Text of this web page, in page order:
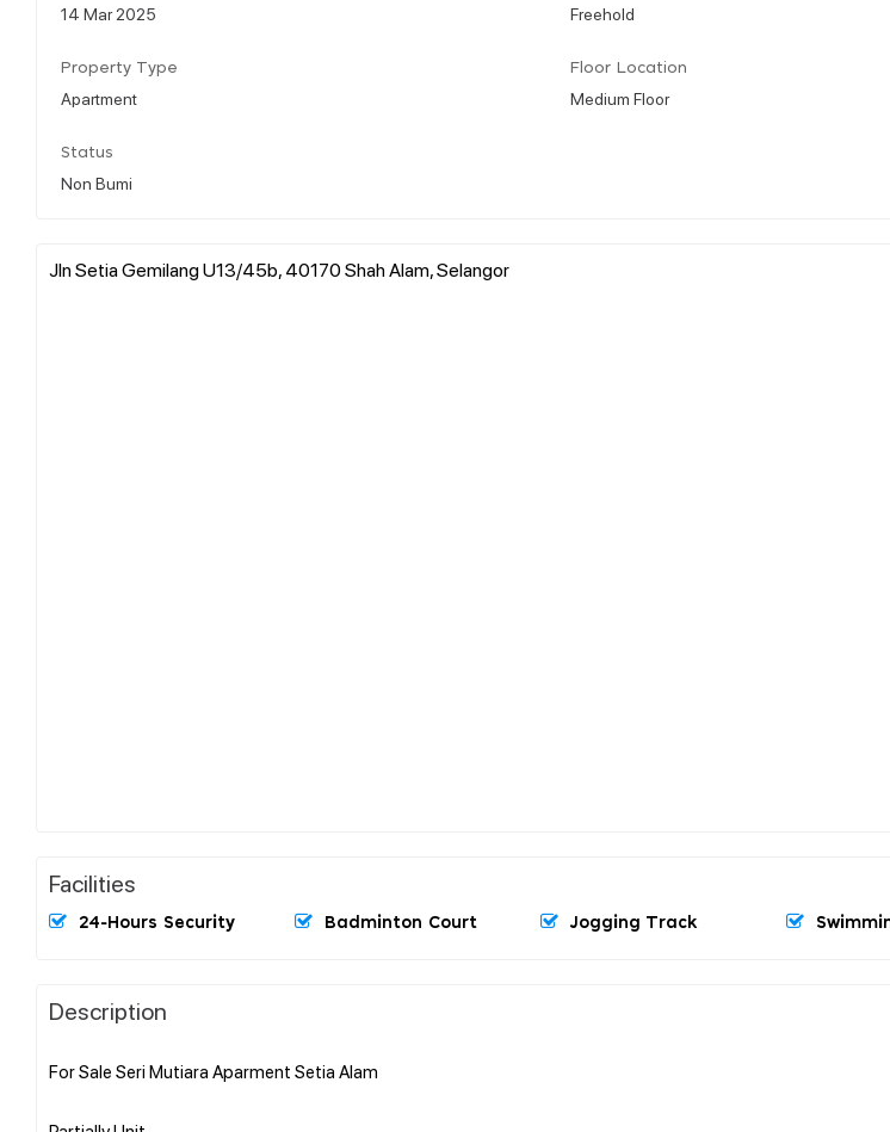
14 Mar 2025 Freehold
Property Type
Apartment
Floor Location
Medium Floor
Status
Non Bumi
Jln Setia Gemilang U13/45b, 40170 Shah Alam, Selangor
Facilities
24-Hours Security Badminton Court Jogging Track
Description
For Sale Seri Mutiara Aparment Setia Alam